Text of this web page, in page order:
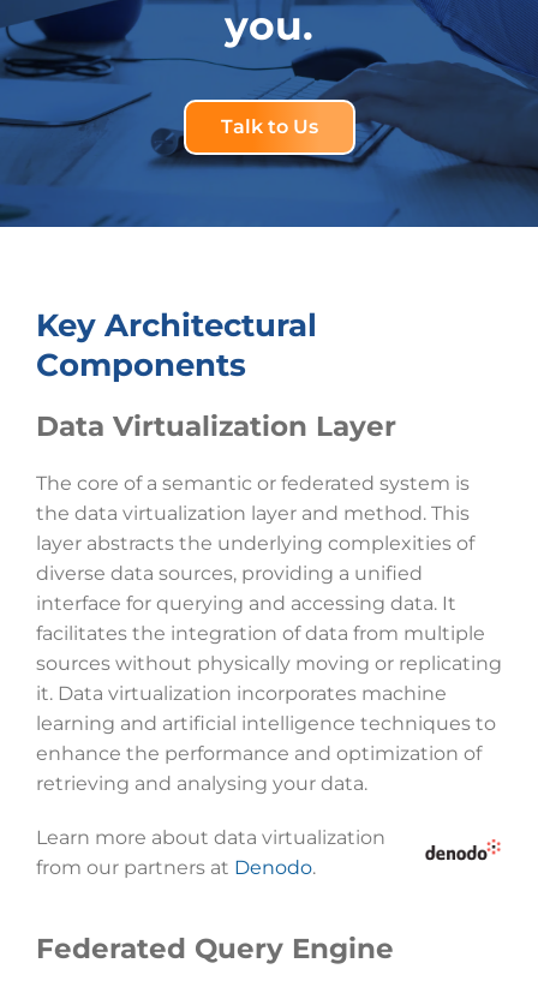
you.
Talk to Us
Key Architectural
Components
Data Virtualization Layer
The core of a semantic or federated system is
the data virtualization layer and method. This
layer abstracts the underlying complexities of
diverse data sources, providing a unified
interface for querying and accessing data. It
facilitates the integration of data from multiple
sources without physically moving or replicating
it. Data virtualization incorporates machine
learning and artificial intelligence techniques to
enhance the performance and optimization of
retrieving and analysing your data.
Learn more about data virtualization
from our partners at Denodo.
Federated Query Engine